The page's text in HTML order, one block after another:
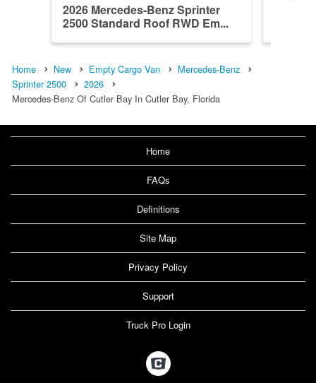
2026 Mercedes-Benz Sprinter
2500 Standard Roof RWD Em...
Home New Empty Cargo Van
Mercedes-Benz
Sprinter 2500
2026
Mercedes-Benz Of Cutler Bay In Cutler Bay, Florida
Home
FAQs
Definitions
Site Map
Privacy Policy
Support
Truck Pro Login